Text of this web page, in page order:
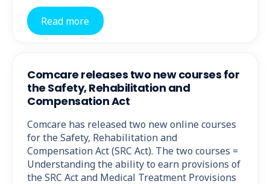
Read more
Comcare releases two new courses for
the Safety, Rehabilitation and
Compensation Act
Comcare has released two new online courses
for the Safety, Rehabilitation and
Compensation Act (SRC Act). The two courses =
Understanding the ability to earn provisions of
the SRC Act and Medical Treatment Provisions